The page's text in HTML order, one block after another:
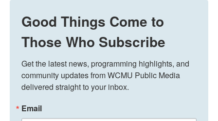
Good Things Come to
Those Who Subscribe
Get the latest news, programming highlights, and
community updates from WCMU Public Media
delivered straight to your inbox.
Email